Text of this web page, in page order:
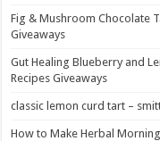
Fig & Mushroom Chocolate
Giveaways
Gut Healing Blueberry and
Recipes Giveaways
classic lemon curd tart –
How to Make Herbal